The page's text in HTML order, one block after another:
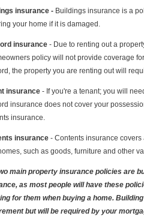
insurance - Buildings insurance is a
your home if it is damaged.
insurance - Due to renting out a
policy will not provide coverage
the property you are renting out will
insurance - If you're a tenant; you will
insurance does not cover your
insurance.
insurance - Contents insurance
such as goods, furniture and other
main property insurance policies are
as most people will have these
for them when buying a home.
but will be required by your